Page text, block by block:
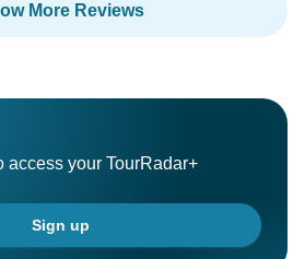
More Reviews
access your TourRadar+
Sign up